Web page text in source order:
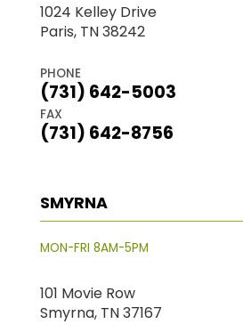
1024 Kelley Drive
Paris, TN 38242
PHONE
(731) 642-5003
FAX
(731) 642-8756
SMYRNA
MON-FRI 8AM-5PM
101 Movie Row
Smyrna, TN 37167